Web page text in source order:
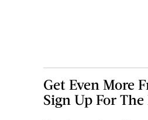
Get Even More
Sign Up For